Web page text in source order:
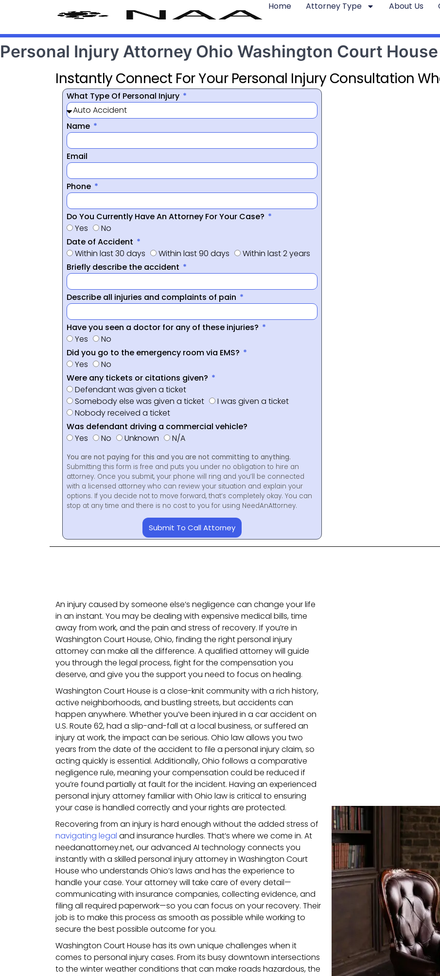
Home Attorney Type About Us
Personal Injury Attorney Ohio Washington Court House
Instantly Connect For Your Personal Injury Consultation
What Type Of Personal Injury
Name
Email
Phone
Do You Currently Have An Attorney For Your Case?
Yes
No
Date of Accident
Within last 30 days
Within last 90 days
Within last 2 years
Briefly describe the accident
Describe all injuries and complaints of pain
Have you seen a doctor for any of these injuries?
Yes
No
Did you go to the emergency room via EMS?
Yes
No
Were any tickets or citations given?
Defendant was given a ticket
Somebody else was given a ticket
I was given a ticket
Nobody received a ticket
Was defendant driving a commercial vehicle?
Yes
No Unknown N/A
You are not paying for this and you are not committing to anything.
Submitting this form is free and puts you under no obligation to hire an
attorney. Once you submit, your phone will ring and you’ll be connected
with a licensed attorney who can review your situation and explain your
options. If you decide not to move forward, that’s completely okay. You can
stop at any time and there is no cost to you for using NeedAnAttorney.
Submit To Call Attorney
An injury caused by someone else’s negligence can change your life
in an instant. You may be dealing with expensive medical bills, time
away from work, and the pain and stress of recovery. If you’re in
Washington Court House, Ohio, finding the right personal injury
attorney can make all the difference. A qualified attorney will guide
you through the legal process, fight for the compensation you
deserve, and give you the support you need to focus on healing.
Washington Court House is a close-knit community with a rich history,
active neighborhoods, and bustling streets, but accidents can
happen anywhere. Whether you’ve been injured in a car accident on
U.S. Route 62, had a slip-and-fall at a local business, or suffered an
injury at work, the impact can be serious. Ohio law allows you two
years from the date of the accident to file a personal injury claim, so
acting quickly is essential. Additionally, Ohio follows a comparative
negligence rule, meaning your compensation could be reduced if
you’re found partially at fault for the incident. Having an experienced
personal injury attorney familiar with Ohio law is critical to ensuring
your case is handled correctly and your rights are protected.
Recovering from an injury is hard enough without the added stress of
navigating legal and insurance hurdles. That’s where we come in. At
needanattorney.net, our advanced AI technology connects you
instantly with a skilled personal injury attorney in Washington Court
House who understands Ohio’s laws and has the experience to
handle your case. Your attorney will take care of every detail—
communicating with insurance companies, collecting evidence, and
filing all required paperwork—so you can focus on your recovery. Their
job is to make this process as smooth as possible while working to
secure the best possible outcome for you.
Washington Court House has its own unique challenges when it
comes to personal injury cases. From its busy downtown intersections
to the winter weather conditions that can make roads hazardous, the